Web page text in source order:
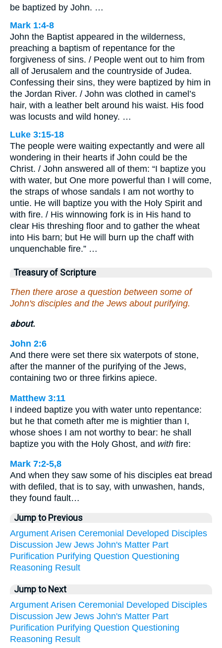
be baptized by John. …
Mark 1:4-8
John the Baptist appeared in the wilderness,
preaching a baptism of repentance for the
forgiveness of sins. / People went out to him from
all of Jerusalem and the countryside of Judea.
Confessing their sins, they were baptized by him in
the Jordan River. / John was clothed in camel’s
hair, with a leather belt around his waist. His food
was locusts and wild honey. …
Luke 3:15-18
The people were waiting expectantly and were all
wondering in their hearts if John could be the
Christ. / John answered all of them: “I baptize you
with water, but One more powerful than I will come,
the straps of whose sandals I am not worthy to
untie. He will baptize you with the Holy Spirit and
with fire. / His winnowing fork is in His hand to
clear His threshing floor and to gather the wheat
into His barn; but He will burn up the chaff with
unquenchable fire.” …
Treasury of Scripture
Then there arose a question between some of
John's disciples and the Jews about purifying.
about.
John 2:6
And there were set there six waterpots of stone,
after the manner of the purifying of the Jews,
containing two or three firkins apiece.
Matthew 3:11
I indeed baptize you with water unto repentance:
but he that cometh after me is mightier than I,
whose shoes I am not worthy to bear: he shall
baptize you with the Holy Ghost, and with fire:
Mark 7:2-5,8
And when they saw some of his disciples eat bread
with defiled, that is to say, with unwashen, hands,
they found fault…
Jump to Previous
Argument Arisen Ceremonial Developed Disciples
Discussion Jew Jews John's Matter Part
Purification Purifying Question Questioning
Reasoning Result
Jump to Next
Argument Arisen Ceremonial Developed Disciples
Discussion Jew Jews John's Matter Part
Purification Purifying Question Questioning
Reasoning Result